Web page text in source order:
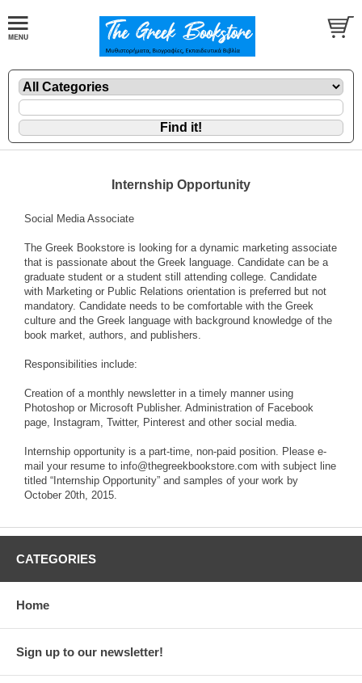
Internship Opportunity
Social Media Associate
The Greek Bookstore is looking for a dynamic marketing associate
that is passionate about the Greek language. Candidate can be a
graduate student or a student still attending college. Candidate
with Marketing or Public Relations orientation is preferred but not
mandatory. Candidate needs to be comfortable with the Greek
culture and the Greek language with background knowledge of the
book market, authors, and publishers.
Responsibilities include:
Creation of a monthly newsletter in a timely manner using
Photoshop or Microsoft Publisher. Administration of Facebook
page, Instagram, Twitter, Pinterest and other social media.
Internship opportunity is a part-time, non-paid position. Please e-
mail your resume to info@thegreekbookstore.com with subject line
titled “Internship Opportunity” and samples of your work by
October 20th, 2015.
CATEGORIES
Home
Sign up to our newsletter!